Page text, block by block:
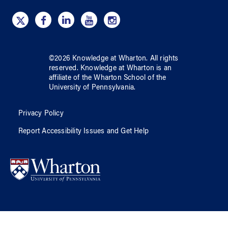
©2026 Knowledge at Wharton. All rights
reserved. Knowledge at Wharton is an
affiliate of the Wharton School ofthe
University of Pennsylvania.
Privacy Policy
Report Accessibility Issues and Get Help